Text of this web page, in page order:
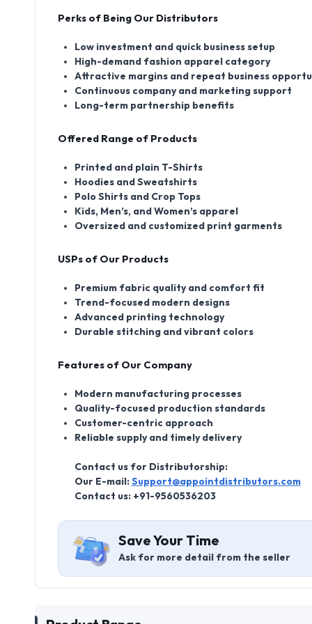
Perks of Being Our Distributors
Low investment and quick business setup
High-demand fashion apparel category
Attractive margins and repeat business
Continuous company and marketing support
Long-term partnership benefits
Offered Range of Products
Printed and plain T-Shirts
Hoodies and Sweatshirts
Polo Shirts and Crop Tops
Kids, Men’s, and Women’s apparel
Oversized and customized print garments
USPs of Our Products
Premium fabric quality and comfort fit
Trend-focused modern designs
Advanced printing technology
Durable stitching and vibrant colors
Features of Our Company
Modern manufacturing processes
Quality-focused production standards
Customer-centric approach
Reliable supply and timely delivery
Contact us for Distributorship:
Our E-mail: Support@appointdistributors.com
Contact us: +91-9560536203
Save Your Time
Ask for more detail from the seller